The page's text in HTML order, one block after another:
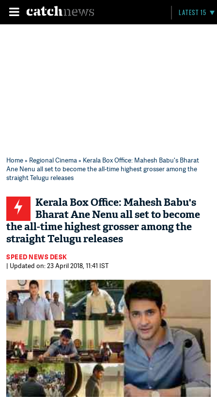
LATEST 15
Home» Regional Cinema» Kerala Box Office: Mahesh Babu's Bharat
Ane Nenu all set to become the all-time highest grosser among the
straight Telugu releases
Kerala Box Office: Mahesh Babu's
Bharat Ane Nenu all set to become
the all-time highest grosser among the
straight Telugu releases
SPEED NEWS DESK
| Updated on: 23 April 2018, 11:41 IST